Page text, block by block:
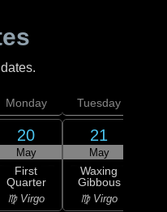
Monday
20
May
First
Quarter
♍ Virgo
Tuesday
21
May
Waxing
Gibbous
♍ Virgo